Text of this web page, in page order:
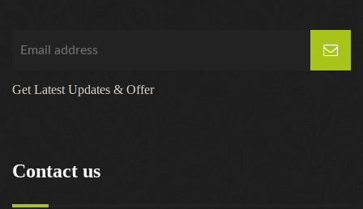
Get Latest Updates & Offer
Contact us